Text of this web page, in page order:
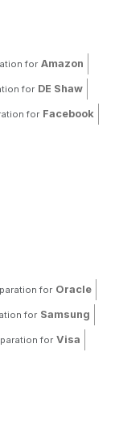
for Amazon
for DE Shaw
for Facebook
for Oracle
for Samsung
for Visa